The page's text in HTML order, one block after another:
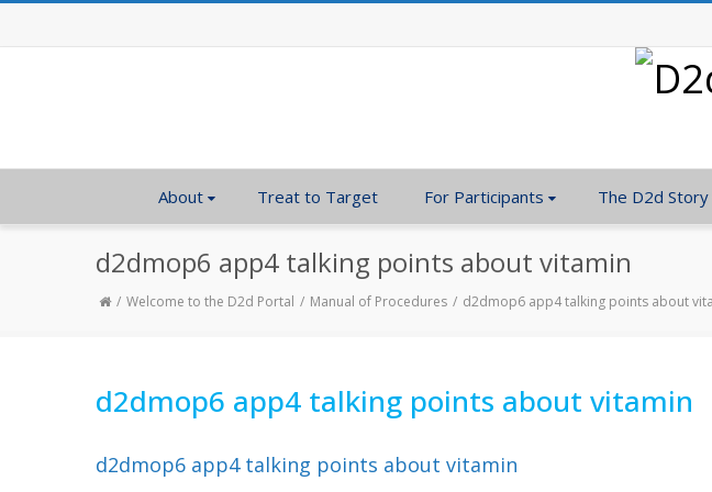
About Treat to Target For Participants The D2d Story
d2dmop6 app4 talking points about vitamin
Welcome to the D2d Portal Manual of Procedures d2dmop6 app4 talking points about
d2dmop6 app4 talking points about vitamin
d2dmop6 app4 talking points about vitamin